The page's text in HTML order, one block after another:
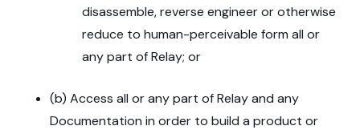
disassemble, reverse engineer or otherwise
reduce to human-perceivable form all or
any part of Relay; or
(b) Access all or any part of Relay and any
Documentation in order to build a product or